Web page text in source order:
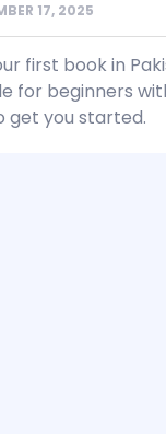
17, 2025
first book in
for beginners
get you started.